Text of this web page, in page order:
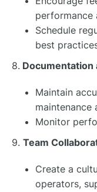
performance
Schedule
best
8. Documentation
Maintain
maintenance
Monitor
9. Team
Create a
operators,